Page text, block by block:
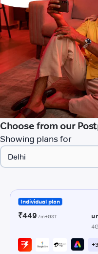
Choose from our
Showing plans for